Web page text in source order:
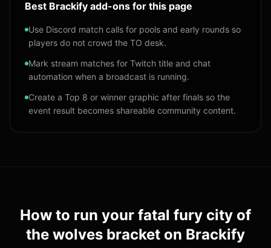
Best Brackify add-ons for this page
Use Discord match calls for pools and early rounds so
players do not crowd the TO desk.
Mark stream matches for Twitch title and chat
automation when a broadcast is running.
Create a Top 8 or winner graphic after finals so the
event result becomes shareable community content.
How to run your fatal fury city of
the wolves bracket on Brackify